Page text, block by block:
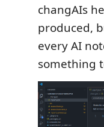
changAIs
produced,
every AI
something